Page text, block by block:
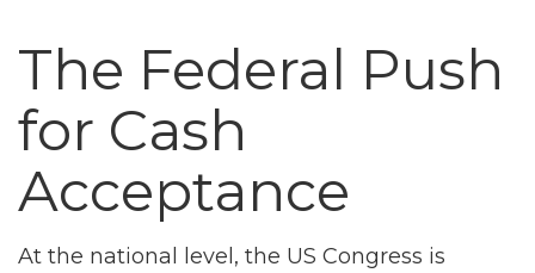
The Federal Push
for Cash
Acceptance
At the national level, the US Congress is